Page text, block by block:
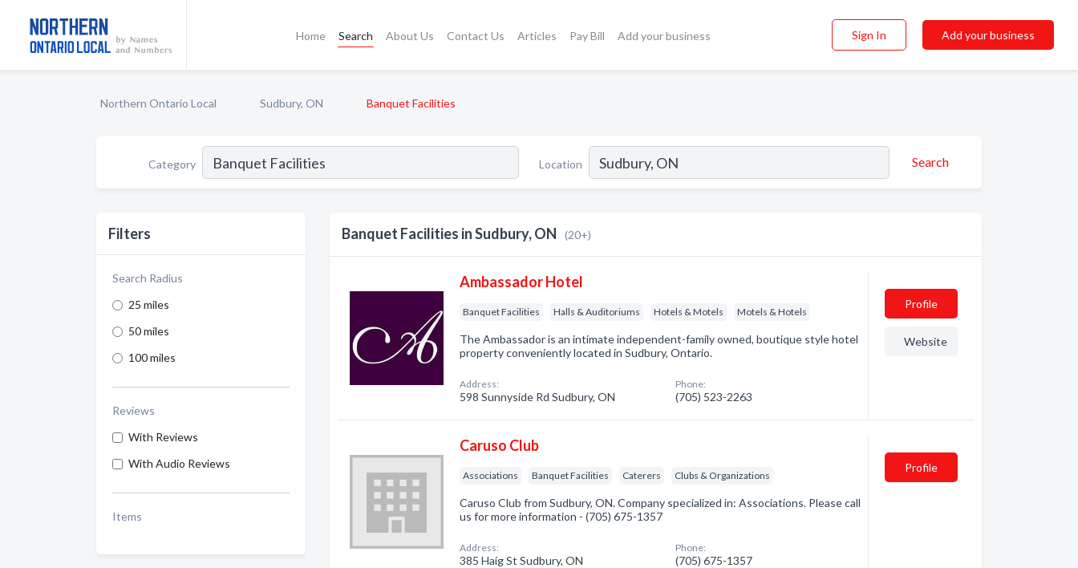
Home Search About Us Contact Us Articles Pay Bill Add your business Sign In Add your business
Northern Ontario Local Sudbury, ON Banquet Facilities
Category Location Search
Filters
Search Radius
25 miles
50 miles
100 miles
Reviews
With Reviews
With Audio Reviews
Items
Banquet Facilities in Sudbury, ON (20+)
Ambassador Hotel
Banquet Facilities Halls & Auditoriums Hotels & Motels Motels & Hotels
The Ambassador is an intimate independent-family owned, boutique style hotel
property conveniently located in Sudbury, Ontario.
Address:
598 Sunnyside Rd Sudbury, ON
Phone:
(705) 523-2263
Profile
Website
Caruso Club
Associations Banquet Facilities Caterers Clubs & Organizations
Caruso Club from Sudbury, ON. Company specialized in: Associations. Please call
us for more information - (705) 675-1357
Address:
385 Haig St Sudbury, ON
Phone:
(705) 675-1357
Profile